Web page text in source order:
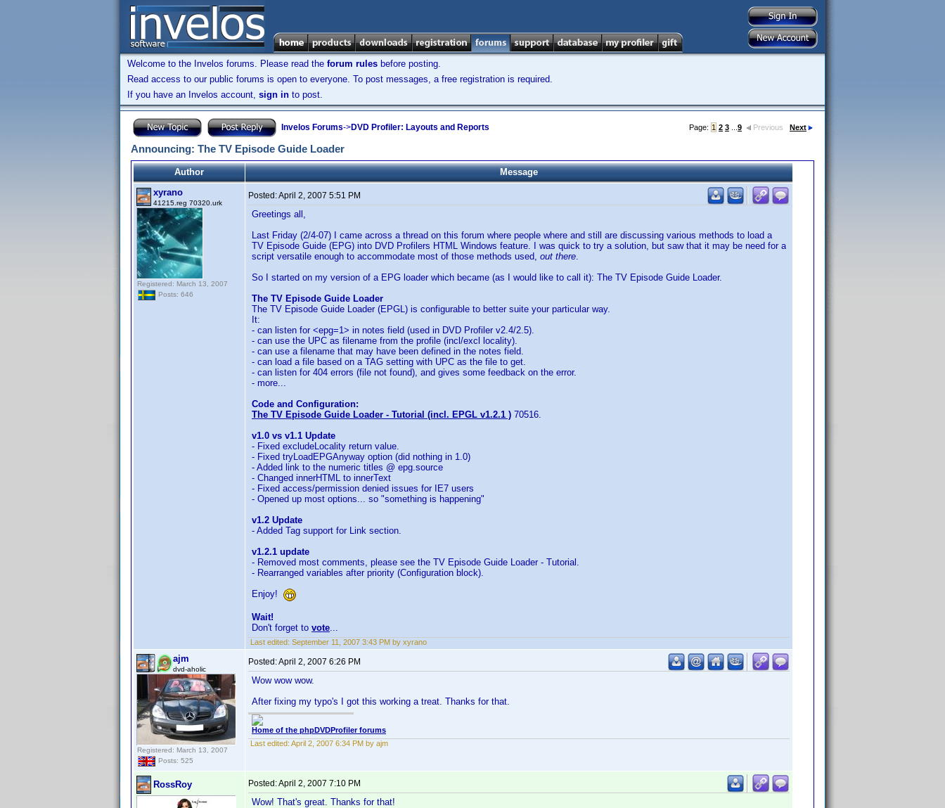
Welcome to the Invelos forums. Please read the forum rules before posting.
Read access to our public forums is open to everyone. To post messages, a free registration is required.
If you have an Invelos account, sign in to post.
Invelos Forums->DVD Profiler: Layouts and Reports Page: 1 2 3 9 Previous Next
Announcing: The TV Episode Guide Loader
Author
Message
xyrano
41215.reg 70320.urk
Registered: March 13, 2007
Posts: 646
Posted:April 2, 2007 5:51 PM
Greetings all,
Last Friday (2/4-07) I came across a thread on this forum where people where and still are discussing various methods to load a
TV Episode Guide (EPG) into DVD Profilers HTML Windows feature. I was quick to try a solution, but saw that it may be need for a
script versatile enough to accommodate most of those methods used, out there.
So I started on my version of a EPG loader which became (as I would like to call it): The TV Episode Guide Loader.
The TV Episode Guide Loader
The TV Episode Guide Loader (EPGL) is configurable to better suite your particular way.
It:
- can listen for <epg=1> in notes field (used in DVD Profiler v2.4/2.5).
- can use the UPC as filename from the profile (incl/excl locality).
- can use a filename that may have been defined in the notes field.
- can load a file based on a TAG setting with UPC as the file to get.
- can listen for 404 errors (file not found), and gives some feedback on the error.
- more...
Code and Configuration:
The TV Episode Guide Loader - Tutorial (incl. EPGL v1.2.1 ) 70516.
v1.0 vs v1.1 Update
- Fixed excludeLocality return value.
- Fixed tryLoadEPGAnyway option (did nothing in 1.0)
- Added link to the numeric titles @ epg.source
- Changed innerHTML to innerText
- Fixed access/permission denied issues for IE7 users
- Opened up most options... so "something is happening"
v1.2 Update
- Added Tag support for Link section.
v1.2.1 update
- Removed most comments, please see the TV Episode Guide Loader - Tutorial.
- Rearranged variables after priority (Configuration block).
Enjoy!
Wait!
Don't forget to vote...
Last edited: September 11, 2007 3:43 PM by xyrano
ajm
dvd-aholic
Registered: March 13, 2007
Posts: 525
Posted:April 2, 2007 6:26 PM
Wow wow wow.
After fixing my typo's I got this working a treat. Thanks for that.
Home of the phpDVDProfiler forums
Last edited: April 2, 2007 6:34 PM by ajm
RossRoy Posted:April 2, 2007 7:10 PM
Wow! That's great. Thanks for that!